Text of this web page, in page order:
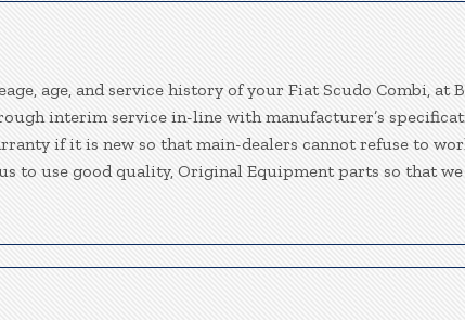
age, and service history of your Fiat Scudo Combi, at
interim service in-line with manufacturer’s
if it is new so that main-dealers cannot refuse to
to use good quality, Original Equipment parts so that